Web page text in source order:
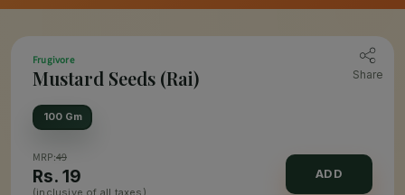
Frugivore
Mustard Seeds (Rai) Share
100 Gm
MRP:49
Rs. 19
(inclusive of all taxes)
ADD